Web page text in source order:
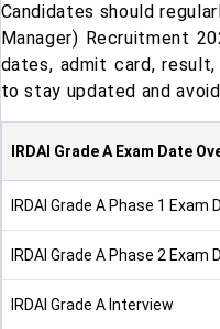
Candidates should
Manager) Recruitment
dates, admit card,
to stay updated and
IRDAI Grade A Exam Date
IRDAI Grade A Phase 1 Exam
IRDAI Grade A Phase 2 Exam
IRDAI Grade A Interview